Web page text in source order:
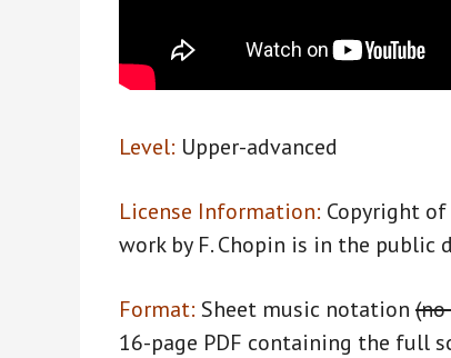
Level: Upper-advanced
License Information: Copyright
work by F. Chopin is in the public
Format: Sheet music notation
16-page PDF containing the full